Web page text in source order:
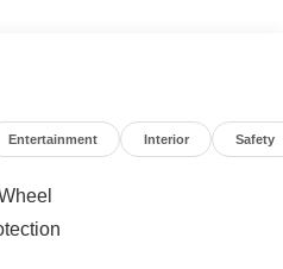
Heated & Ventilated Rear
MBUX Rear Tablet,
Rear Seats
Leather Seats
Benz dealership.
Entertainment Interior Safety